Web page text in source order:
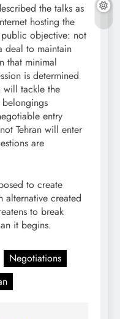
the talks as
hosting the
public objective: not
deal to maintain
that minimal
is determined
will tackle the
entry
Tehran will enter
are
to create
alternative created
to break
it begins.
Negotiations